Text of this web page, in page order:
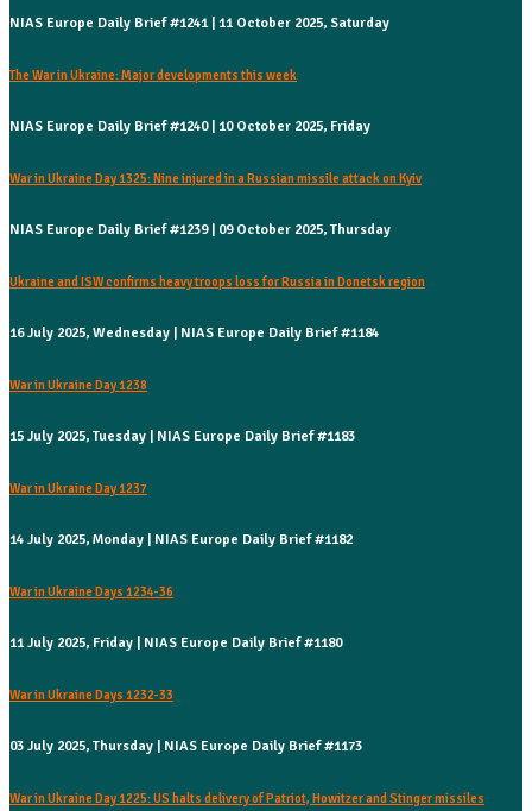
NIAS Europe Daily Brief #1241 | 11 October 2025, Saturday
The War in Ukraine: Major developments this week
NIAS Europe Daily Brief #1240 | 10 October 2025, Friday
War in Ukraine Day 1325: Nine injured in a Russian missile attack on Kyiv
NIAS Europe Daily Brief #1239 | 09 October 2025, Thursday
Ukraine and ISW confirms heavy troops loss for Russia in Donetsk region
16 July 2025, Wednesday | NIAS Europe Daily Brief #1184
War in Ukraine Day 1238
15 July 2025, Tuesday | NIAS Europe Daily Brief #1183
War in Ukraine Day 1237
14 July 2025, Monday | NIAS Europe Daily Brief #1182
War in Ukraine Days 1234-36
11 July 2025, Friday | NIAS Europe Daily Brief #1180
War in Ukraine Days 1232-33
03 July 2025, Thursday | NIAS Europe Daily Brief #1173
War in Ukraine Day 1225: US halts delivery of Patriot, Howitzer and Stinger missiles